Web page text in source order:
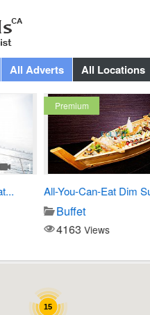
All Adverts All Locations
1
Premium
All-You-Can-Eat Dim Sum...
Buffet
4163Views
15